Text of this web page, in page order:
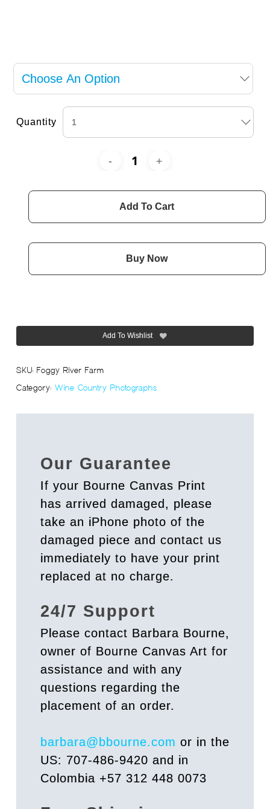
Quantity
Add To Cart
Buy Now
Add To Wishlist
SKU: Foggy River Farm
Category: Wine Country Photographs
Our Guarantee
If your Bourne Canvas Print
has arrived damaged, please
take an iPhone photo of the
damaged piece and contact us
immediately to have your print
replaced at no charge.
24/7 Support
Please contact Barbara Bourne,
owner of Bourne Canvas Art for
assistance and with any
questions regarding the
placement of an order.
barbara@bbourne.com or in the
US: 707-486-9420 and in
Colombia +57 312 448 0073